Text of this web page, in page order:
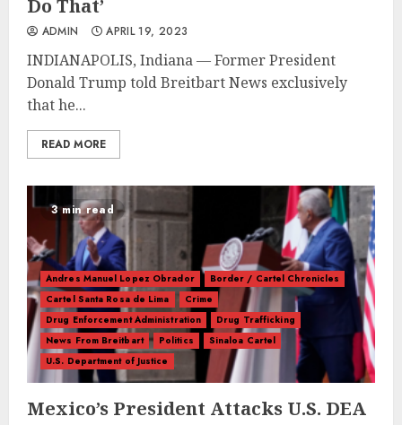
Do That’
ADMIN APRIL 19, 2023
INDIANAPOLIS, Indiana — Former President
Donald Trump told Breitbart News exclusively
that he...
READ MORE
3 min read
Andres Manuel Lopez Obrador
Border / Cartel Chronicles
Cartel Santa Rosa de Lima
Crime
Drug Enforcement Administration
Drug Trafficking
News From Breitbart
Politics
Sinaloa Cartel
U.S. Department of Justice
Mexico’s President Attacks U.S. DEA